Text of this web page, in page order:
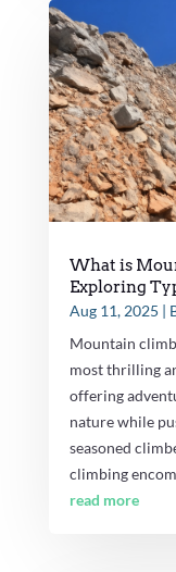
What is
Exploring
Aug 11, 2025 |
Mountain
most thrilling
offering
nature while
seasoned
climbing
read more